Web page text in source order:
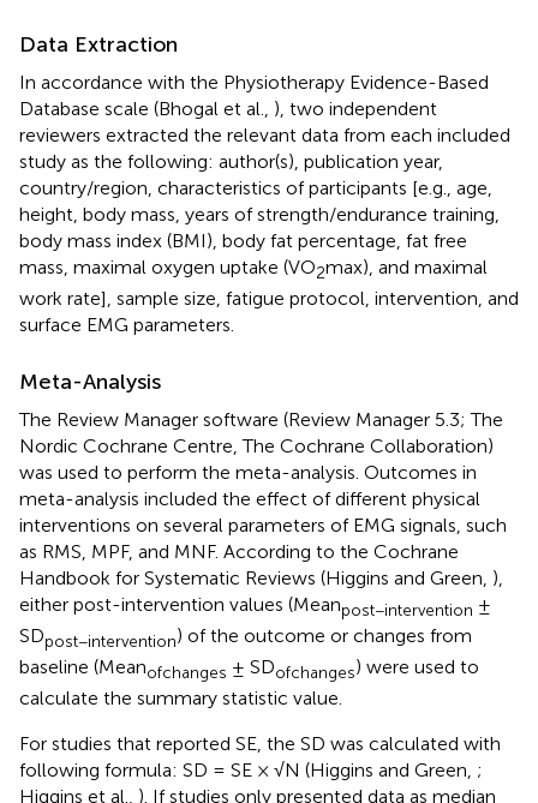
Data Extraction
In accordance with the Physiotherapy Evidence-Based
Database scale (Bhogal et al., ), two independent
reviewers extracted the relevant data from each included
study as the following: author(s), publication year,
country/region, characteristics of participants [e.g., age,
height, body mass, years of strength/endurance training,
body mass index (BMI), body fat percentage, fat free
mass, maximal oxygen uptake (VO2max), and maximal
work rate], sample size, fatigue protocol, intervention, and
surface EMG parameters.
Meta-Analysis
The Review Manager software (Review Manager 5.3; The
Nordic Cochrane Centre, The Cochrane Collaboration)
was used to perform the meta-analysis. Outcomes in
meta-analysis included the effect of different physical
interventions on several parameters of EMG signals, such
as RMS, MPF, and MNF. According to the Cochrane
Handbook for Systematic Reviews (Higgins and Green, ),
either post-intervention values (Meanpost−intervention ±
SDpost−intervention) of the outcome or changes from
baseline (Meanofchanges ± SDofchanges) were used to
calculate the summary statistic value.
For studies that reported SE, the SD was calculated with
following formula: SD = SE × √N (Higgins and Green, ;
Higgins et al., ). If studies only presented data as median